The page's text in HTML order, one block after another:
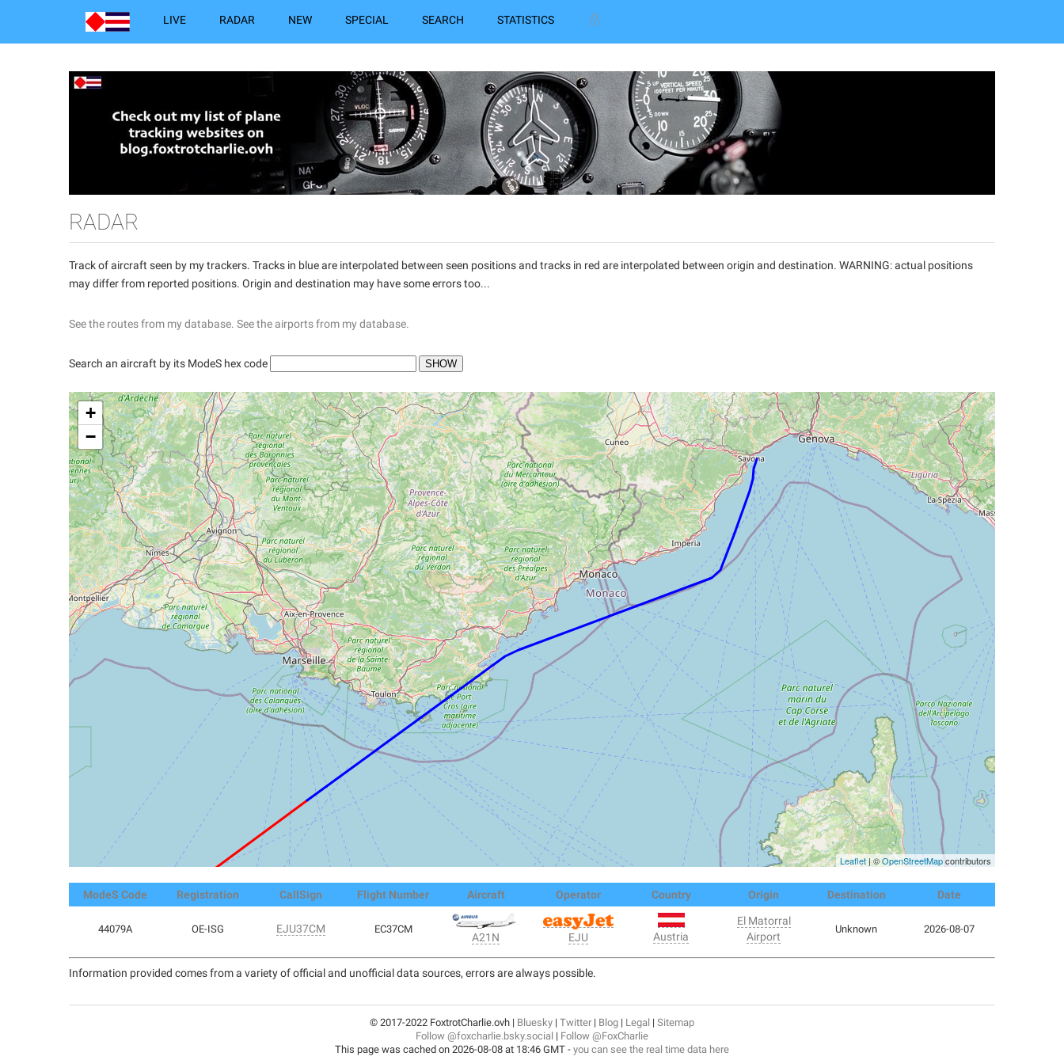
LIVE RADAR NEW SPECIAL SEARCH STATISTICS
RADAR
Track of aircraft seen by my trackers. Tracks in blue are interpolated between seen positions and tracks in red are interpolated between origin and destination. WARNING: actual positions
may differ from reported positions. Origin and destination may have some errors too...
See the routes from my database. See the airports from my database.
Search an aircraft by its ModeS hex code
+
−
Leaflet| ©OpenStreetMapcontributors
ModeS Code Registration CallSign Flight Number Aircraft Operator Country Origin Destination Date
44079A OE-ISG EJU37CM EC37CM
A21N EJU Austria
El Matorral
Airport
Unknown 2026-08-07
Information provided comes from a variety of official and unofficial data sources, errors are always possible.
© 2017-2022 FoxtrotCharlie.ovh | Bluesky | Twitter| Blog | Legal | Sitemap
Follow @foxcharlie.bsky.social | Follow @FoxCharlie
This page was cached on 2026-08-08 at 18:46 GMT - you can see the real time data here